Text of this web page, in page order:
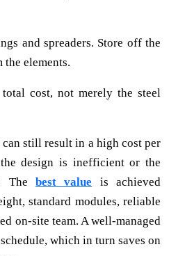
and spreaders. Store off the
the elements.
total cost, not merely the steel
still result in a high cost per
design is inefficient or the
The best value is achieved
standard modules, reliable
on-site team. A well-managed
which in turn saves on